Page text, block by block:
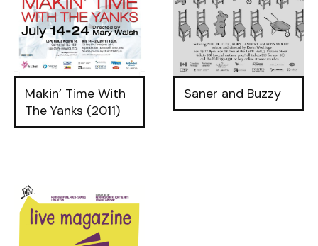
Makin’ Time With
The Yanks (2011)
Saner and Buzzy